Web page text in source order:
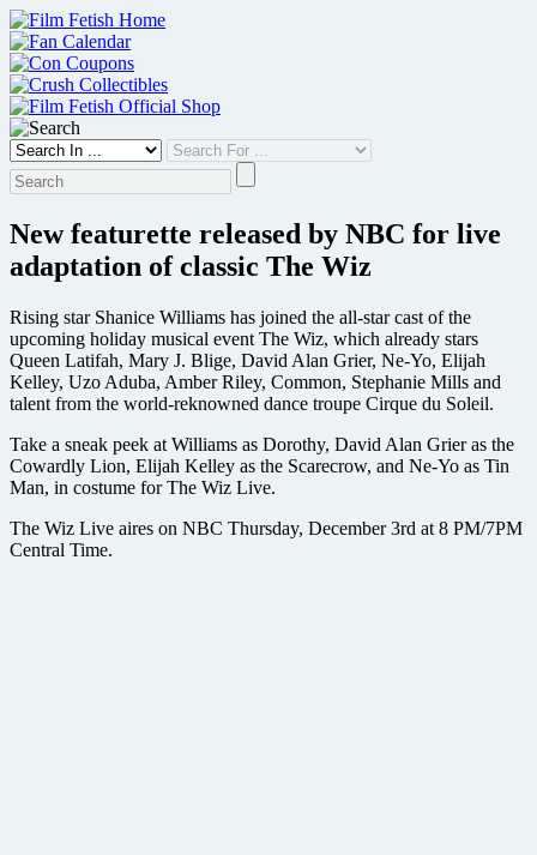
Skip
to
content
New featurette released by NBC for live
adaptation of classic The Wiz
Rising star Shanice Williams has joined the all-star cast of the
upcoming holiday musical event The Wiz, which already stars
Queen Latifah, Mary J. Blige, David Alan Grier, Ne-Yo, Elijah
Kelley, Uzo Aduba, Amber Riley, Common, Stephanie Mills and
talent from the world-reknowned dance troupe Cirque du Soleil.
Take a sneak peek at Williams as Dorothy, David Alan Grier as the
Cowardly Lion, Elijah Kelley as the Scarecrow, and Ne-Yo as Tin
Man, in costume for The Wiz Live.
The Wiz Live aires on NBC Thursday, December 3rd at 8 PM/7PM
Central Time.